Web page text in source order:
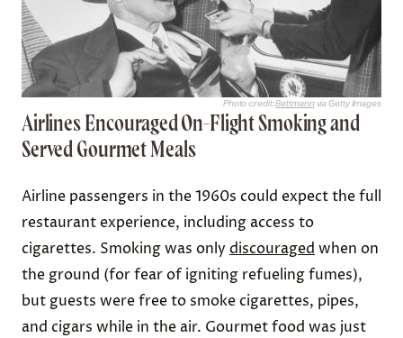
Photo credit:Bettmannvia Getty Images
Airlines Encouraged On-Flight Smoking and
Served Gourmet Meals
Airline passengers in the 1960s could expect the full
restaurant experience, including access to
cigarettes. Smoking was only discouraged when on
the ground (for fear of igniting refueling fumes),
but guests were free to smoke cigarettes, pipes,
and cigars while in the air. Gourmet food was just